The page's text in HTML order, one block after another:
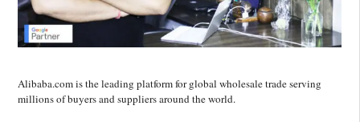
Alibaba.com is the leading platform for global wholesale trade serving
millions of buyers and suppliers around the world.